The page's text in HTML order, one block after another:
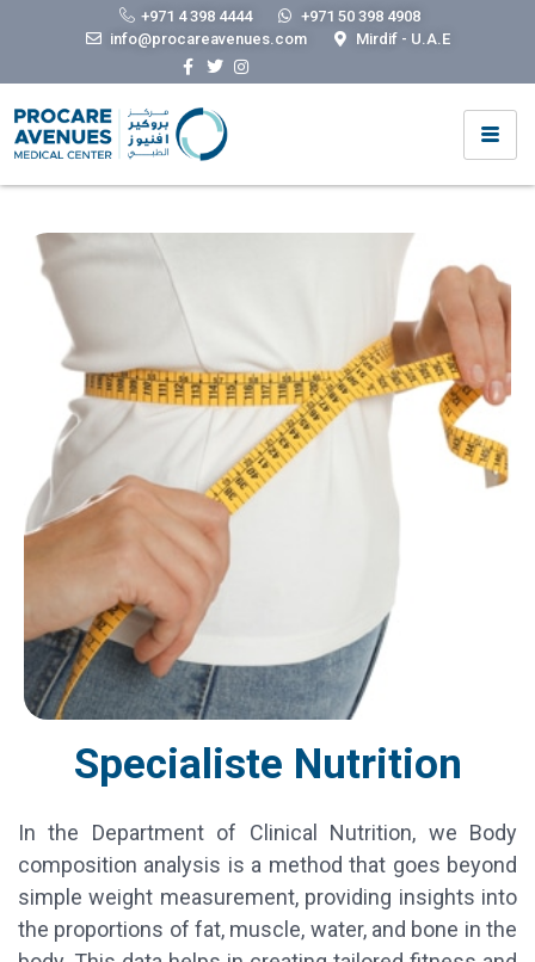
+971 4 398 4444
+971 50 398 4908
info@procareavenues.com
Mirdif - U.A.E
Specialiste Nutrition
Obstetrics & Gynecology
In the Department of Clinical Nutrition, we Body
composition analysis is a method that goes beyond
simple weight measurement, providing insights into
the proportions of fat, muscle, water, and bone in the